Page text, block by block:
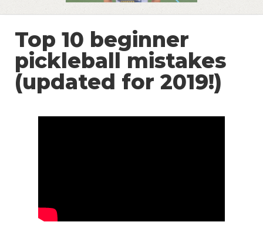
Top 10 beginner
pickleball mistakes
(updated for 2019!)